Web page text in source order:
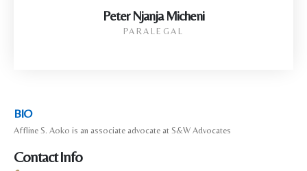
Peter Njanja Micheni
PARALEGAL
BIO
Affline S. Aoko is an associate advocate at S&W Advocates
Contact Info